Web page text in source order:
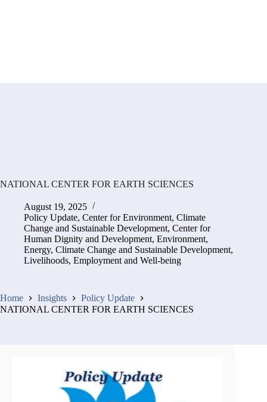
NATIONAL CENTER FOR EARTH SCIENCES
August 19, 2025
Policy Update, Center for Environment, Climate
Change and Sustainable Development, Center for
Human Dignity and Development, Environment,
Energy, Climate Change and Sustainable Development,
Livelihoods, Employment and Well-being
Home Insights
Policy Update
NATIONAL CENTER FOR EARTH SCIENCES